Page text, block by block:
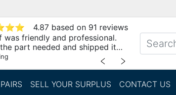
⭐⭐
4.87 based on 91 reviews
was friendly and professional.
part needed and shipped it
﹤ ﹥
SELL YOUR SURPLUS CONTACT US